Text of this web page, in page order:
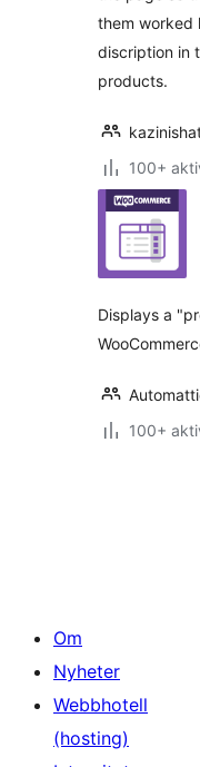
them worked
discription in
products.
100+
Displays a
100+
Om
Nyheter
Webbhotell
(hosting)